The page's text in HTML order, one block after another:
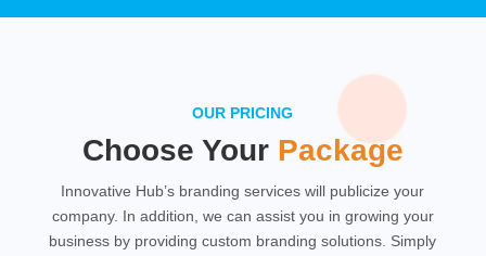
OUR PRICING
Choose Your Package
Innovative Hub’s branding services will publicize your
company. In addition, we can assist you in growing your
business by providing custom branding solutions. Simply